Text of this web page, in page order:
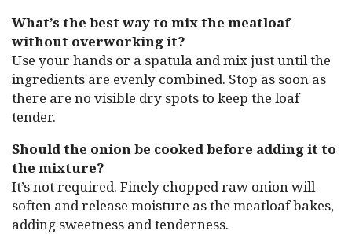
What’s the best way to mix the meatloaf
without overworking it?
Use your hands or a spatula and mix just until the
ingredients are evenly combined. Stop as soon as
there are no visible dry spots to keep the loaf
tender.
Should the onion be cooked before adding it to
the mixture?
It’s not required. Finely chopped raw onion will
soften and release moisture as the meatloaf bakes,
adding sweetness and tenderness.